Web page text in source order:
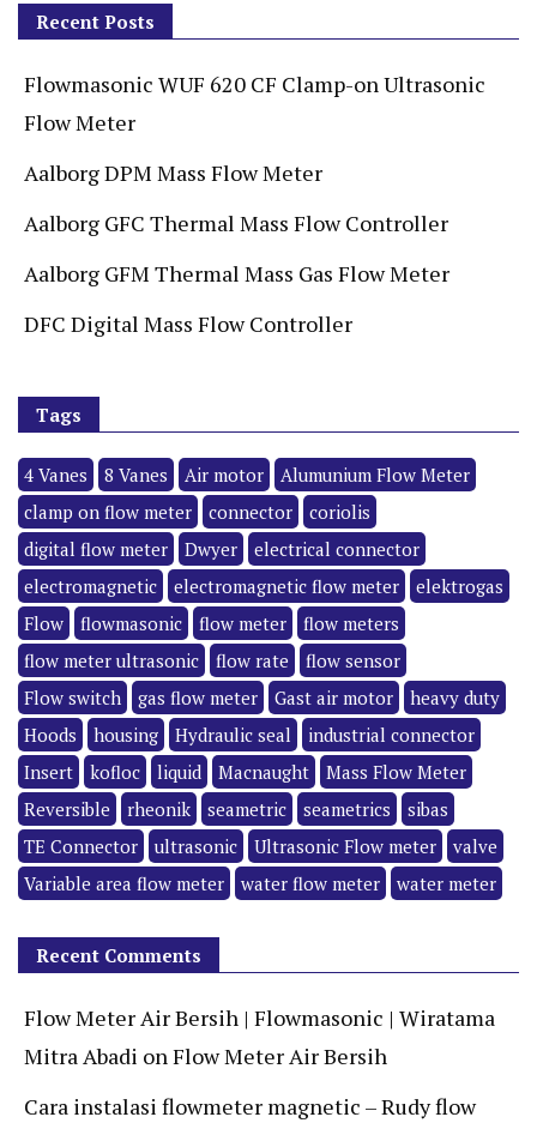
Recent Posts
Flowmasonic WUF 620 CF Clamp-on Ultrasonic
Flow Meter
Aalborg DPM Mass Flow Meter
Aalborg GFC Thermal Mass Flow Controller
Aalborg GFM Thermal Mass Gas Flow Meter
DFC Digital Mass Flow Controller
Tags
4 Vanes 8 Vanes Air motor
Alumunium Flow Meter
clamp on flow meter
connector
coriolis
digital flow meter
Dwyer
electrical connector
electromagnetic
electromagnetic flow meter
elektrogas
Flow
flowmasonic flow meter
flow meters
flow meter ultrasonic
flow rate
flow sensor
Flow switch
gas flow meter Gast air motor
heavy duty
Hoods
housing Hydraulic seal
industrial connector
Insert
kofloc liquid Macnaught
Mass Flow Meter
Reversible
rheonik seametric seametrics
sibas
TE Connector
ultrasonic Ultrasonic Flow meter
valve
Variable area flow meter
water flow meter water meter
Recent Comments
Flow Meter Air Bersih | Flowmasonic | Wiratama
Mitra Abadi onFlow Meter Air Bersih
Cara instalasi flowmeter magnetic – Rudy flow